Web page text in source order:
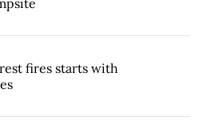
fires starts with